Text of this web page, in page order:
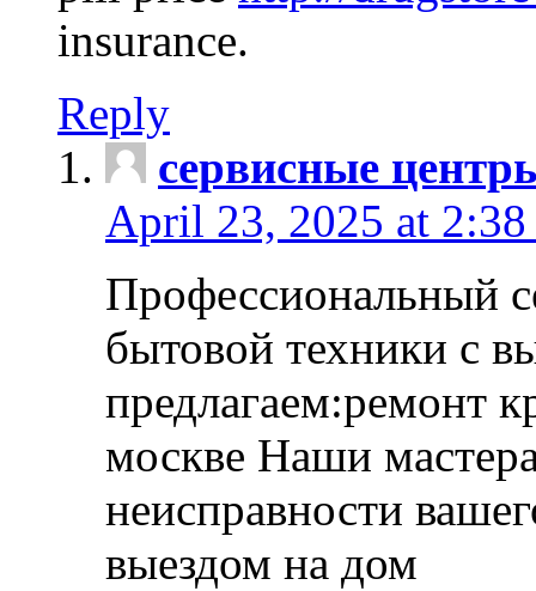
insurance.
Reply
сервисные
April 23, 2025 at 2:38
Профессиональный
бытовой техники с
предлагаем:ремонт
москве Наши
неисправности
выездом на дом